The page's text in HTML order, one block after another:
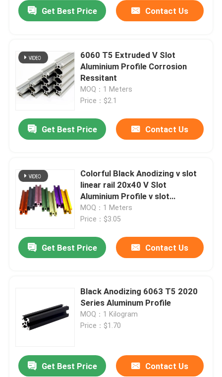
Get Best Price Contact Us
6060 T5 Extruded V Slot
Aluminium Profile Corrosion
Ressitant
MOQ：1 Meters
Price：$2.1
Get Best Price Contact Us
Colorful Black Anodizing v slot
linear rail 20x40 V Slot
Aluminium Profile v slot
aluminium extrusion
MOQ：1 Meters
Price：$3.05
Get Best Price Contact Us
Black Anodizing 6063 T5 2020
Series Aluminum Profile
MOQ：1 Kilogram
Price：$1.70
Get Best Price Contact Us